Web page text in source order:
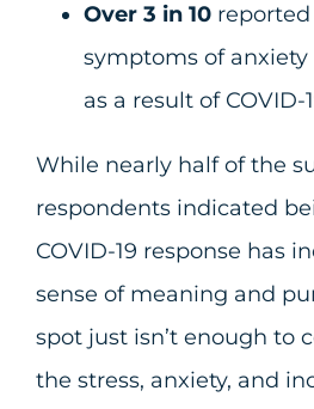
Over 3 in 10
symptoms of anxiety
as a result of COVID-
While nearly half of the
respondents indicated
COVID-19 response has
sense of meaning and
spot just isn’t enough to
the stress, anxiety, and